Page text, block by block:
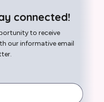
connected!
to receive
our informative email